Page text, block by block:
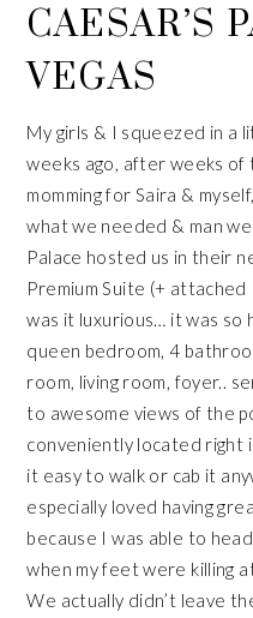
CAESAR’S
VEGAS
My girls & I squeezed in a
weeks ago, after weeks
momming for Saira &
what we needed & man
Palace hosted us in their
Premium Suite (+ attached
was it luxurious… it was so
queen bedroom, 4
room, living room, foyer..
to awesome views of the
conveniently located right
it easy to walk or cab it
especially loved having
because I was able to
when my feet were killing
We actually didn’t leave